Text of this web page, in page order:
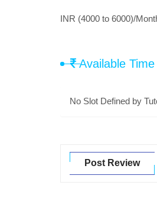
INR (4000 to 6000)/
Available Time
No Slot Defined by
Post Review